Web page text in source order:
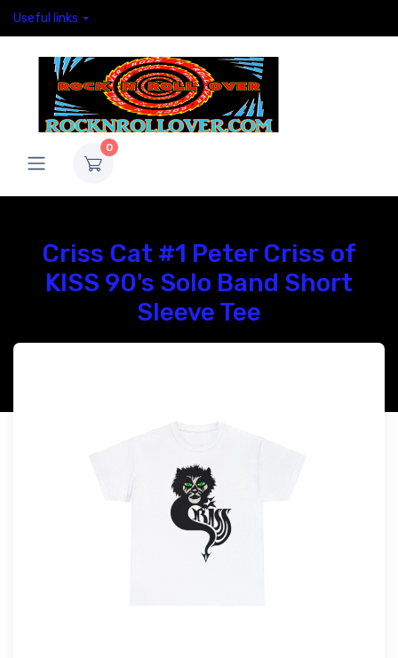
Useful links
0
Criss Cat #1 Peter Criss of
KISS 90's Solo Band Short
Sleeve Tee